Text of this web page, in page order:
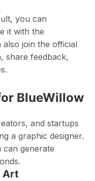
you can
it with the
also join the official
share feedback,
BlueWillow
and startups
a graphic designer.
generate
Art